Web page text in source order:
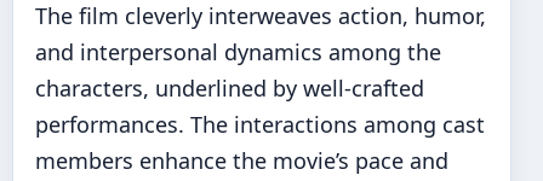
The film cleverly interweaves action, humor,
and interpersonal dynamics among the
characters, underlined by well-crafted
performances. The interactions among cast
members enhance the movie’s pace and